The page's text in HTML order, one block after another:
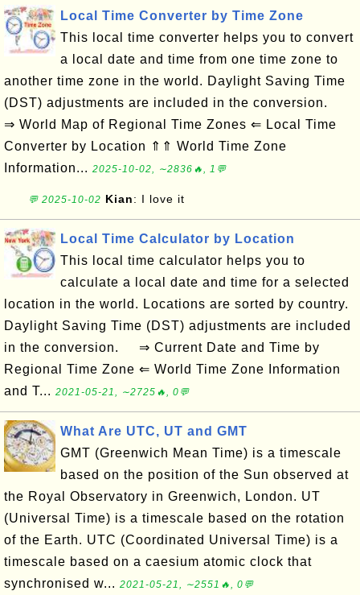
Local Time Converter by Time Zone
This local time converter helps you to convert
a local date and time from one time zone to
another time zone in the world. Daylight Saving Time
(DST) adjustments are included in the conversion.
⇒ World Map of Regional Time Zones ⇐ Local Time
Converter by Location ⇑⇑ World Time Zone
Information... 2025-10-02, ∼2836🔥, 1💬
💬 2025-10-02 Kian: I love it
Local Time Calculator by Location
This local time calculator helps you to
calculate a local date and time for a selected
location in the world. Locations are sorted by country.
Daylight Saving Time (DST) adjustments are included
in the conversion. ⇒ Current Date and Time by
Regional Time Zone ⇐ World Time Zone Information
and T... 2021-05-21, ∼2725🔥, 0💬
What Are UTC, UT and GMT
GMT (Greenwich Mean Time) is a timescale
based on the position of the Sun observed at
the Royal Observatory in Greenwich, London. UT
(Universal Time) is a timescale based on the rotation
of the Earth. UTC (Coordinated Universal Time) is a
timescale based on a caesium atomic clock that
synchronised w... 2021-05-21, ∼2551🔥, 0💬